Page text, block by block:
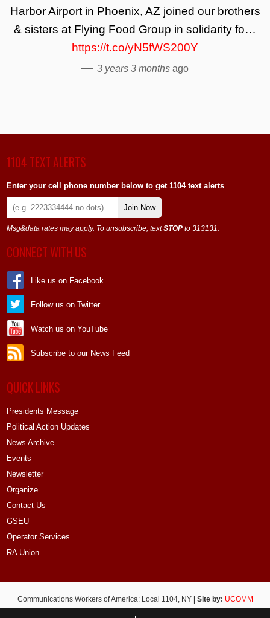
Harbor Airport in Phoenix, AZ joined our brothers
& sisters at Flying Food Group in solidarity fo…
https://t.co/yN5fWS200Y
— 3 years 3 months ago
1104 TEXT ALERTS
Enter your cell phone number below to get 1104 text alerts
Join Now
Msg&data rates may apply. To unsubscribe, textSTOP to 313131.
CONNECT WITH US
Like us on Facebook
Follow us on Twitter
Watch us on YouTube
Subscribe to our News Feed
QUICK LINKS
Presidents Message
Political Action Updates
News Archive
Events
Newsletter
Organize
Contact Us
GSEU
Operator Services
RA Union
Communications Workers of America: Local 1104, NY| Site by: UCOMM